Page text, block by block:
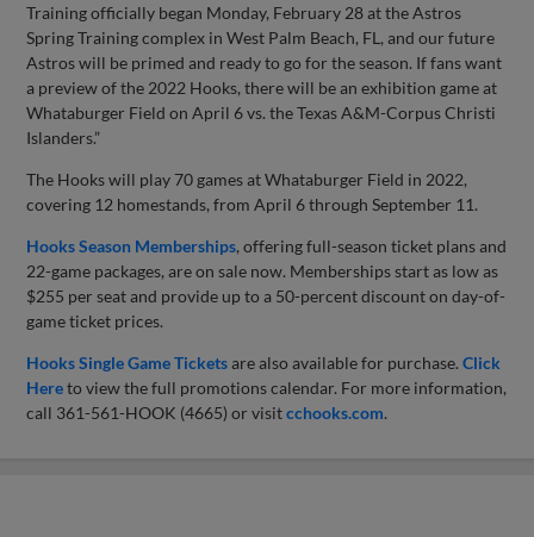
Training officially began Monday, February 28 at the Astros
Spring Training complex in West Palm Beach, FL, and our future
Astros will be primed and ready to go for the season. If fans want
a preview of the 2022 Hooks, there will be an exhibition game at
Whataburger Field on April 6 vs. the Texas A&M-Corpus Christi
Islanders.”
The Hooks will play 70 games at Whataburger Field in 2022,
covering 12 homestands, from April 6 through September 11.
Hooks Season Memberships, offering full-season ticket plans and
22-game packages, are on sale now. Memberships start as low as
$255 per seat and provide up to a 50-percent discount on day-of-
game ticket prices.
Hooks Single Game Ticketsare also available for purchase.Click
Hereto view the full promotions calendar. For more information,
call 361-561-HOOK (4665) or visitcchooks.com.